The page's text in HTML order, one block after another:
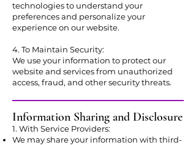
technologies to understand your
preferences and personalize your
experience on our website.
4. To Maintain Security:
We use your information to protect our
website and services from unauthorized
access, fraud, and other security threats.
Information Sharing and Disclosure
1. With Service Providers:
We may share your information with third-